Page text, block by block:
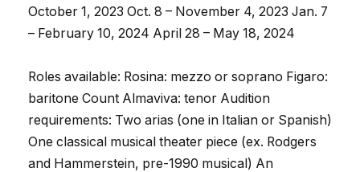
October 1, 2023 Oct. 8 – November 4, 2023 Jan. 7
– February 10, 2024 April 28 – May 18, 2024
Roles available: Rosina: mezzo or soprano Figaro:
baritone Count Almaviva: tenor Audition
requirements: Two arias (one in Italian or Spanish)
One classical musical theater piece (ex. Rodgers
and Hammerstein, pre-1990 musical) An